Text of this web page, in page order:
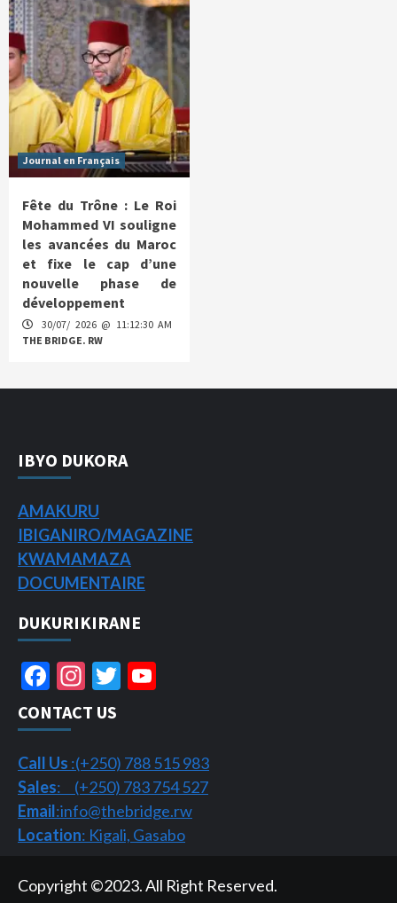
Journal en Français
Fête du Trône : Le Roi
Mohammed VI souligne
les avancées du Maroc
et fixe le cap d’une
nouvelle phase de
développement
30/07/ 2026 @ 11:12:30 AM
THE BRIDGE. RW
IBYO DUKORA
AMAKURU
IBIGANIRO/MAGAZINE
KWAMAMAZA
DOCUMENTAIRE
DUKURIKIRANE
Facebook
Instagram
Twitter
CONTACT US
Call Us :(+250) 788 515 983
Sales: (+250) 783 754 527
Email:info@thebridge.rw
Location: Kigali, Gasabo
Copyright ©2023. All Right Reserved.